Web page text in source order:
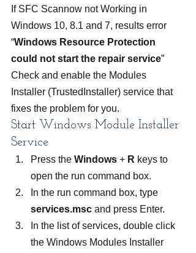
If SFC Scannow not Working in
Windows 10, 8.1 and 7, results error
“Windows Resource Protection
could not start the repair service”
Check and enable the Modules
Installer (TrustedInstaller) service that
fixes the problem for you.
Start Windows Module Installer
Service
Press the Windows + R keys to
open the run command box.
In the run command box, type
services.msc and press Enter.
In the list of services, double click
the Windows Modules Installer